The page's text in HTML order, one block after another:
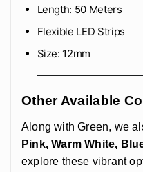
Length: 50 Meters
Flexible LED Strips
Size: 12mm
Other Available
Along with Green, we
Pink, Warm White,
explore these vibrant